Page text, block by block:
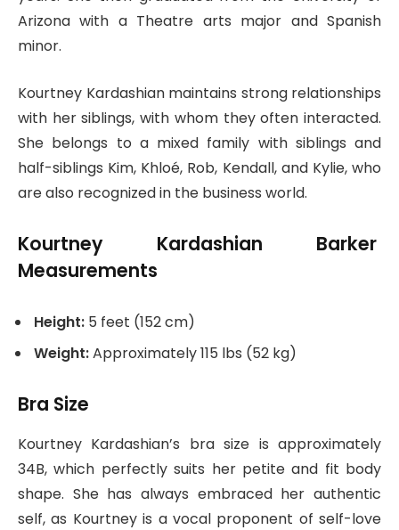
Arizona with a Theatre arts major and Spanish
minor.
Kourtney Kardashian maintains strong relationships
with her siblings, with whom they often interacted.
She belongs to a mixed family with siblings and
half-siblings Kim, Khloé, Rob, Kendall, and Kylie, who
are also recognized in the business world.
Kourtney Kardashian Barker
Measurements
Height: 5 feet (152 cm)
Weight:Approximately 115 lbs (52 kg)
Bra Size
Kourtney Kardashian’s bra size is approximately
34B, which perfectly suits her petite and fit body
shape. She has always embraced her authentic
self, as Kourtney is a vocal proponent of self-love